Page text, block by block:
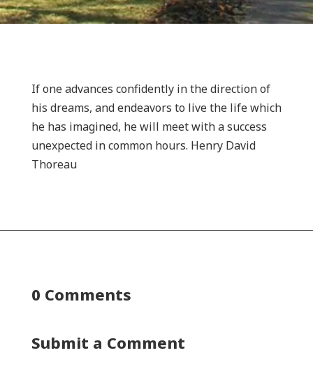
If one advances confidently in the direction of
his dreams, and endeavors to live the life which
he has imagined, he will meet with a success
unexpected in common hours. Henry David
Thoreau
0 Comments
Submit a Comment